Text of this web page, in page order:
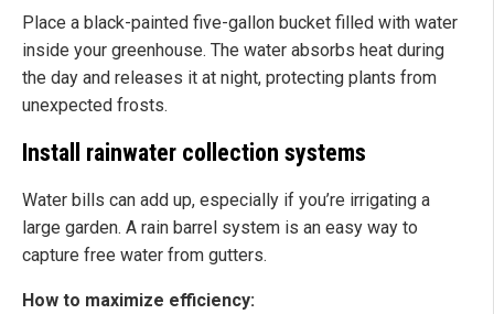
Place a black-painted five-gallon bucket filled with water
inside your greenhouse. The water absorbs heat during
the day and releases it at night, protecting plants from
unexpected frosts.
Install rainwater collection systems
Water bills can add up, especially if you’re irrigating a
large garden. A rain barrel system is an easy way to
capture free water from gutters.
How to maximize efficiency: